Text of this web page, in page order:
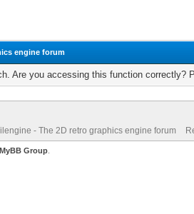
engine forum
Are you accessing this function correctly?
- The 2D retro graphics engine forum
MyBB Group